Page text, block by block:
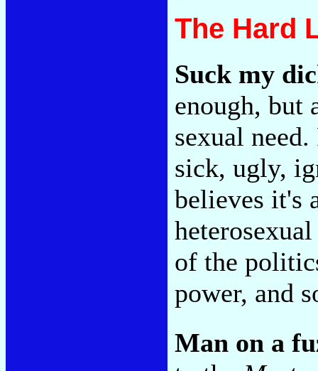
The Hard
Suck my
enough, but
sexual
sick, ugly,
believes it's
of the
power, and
Man on a